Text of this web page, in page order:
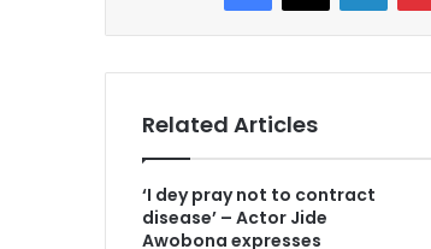
Related Articles
‘I dey pray not to contract
disease’ – Actor Jide
Awobona expresses